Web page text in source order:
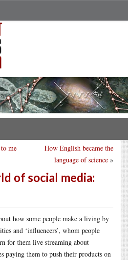
How English became the
language of science »
me
of social media:
how some people make a living by
and ‘influencers’, whom people
for them live streaming about
paying them to push their products on